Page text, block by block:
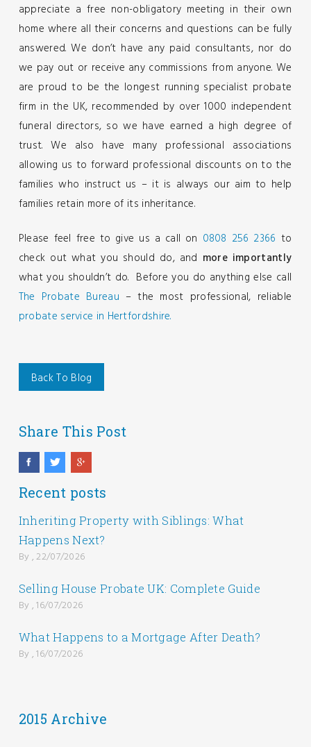
appreciate a free non-obligatory meeting in their own
home where all their concerns and questions can be fully
answered. We don’t have any paid consultants, nor do
we pay out or receive any commissions from anyone. We
are proud to be the longest running specialist probate
firm in the UK, recommended by over 1000 independent
funeral directors, so we have earned a high degree of
trust. We also have many professional associations
allowing us to forward professional discounts on to the
families who instruct us – it is always our aim to help
families retain more of its inheritance.
Please feel free to give us a call on 0808 256 2366 to
check out what you should do, and more importantly
what you shouldn’t do. Before you do anything else call
The Probate Bureau – the most professional, reliable
probate service in Hertfordshire.
Back To Blog
Share This Post
Recent posts
Inheriting Property with Siblings: What
Happens Next?
By , 22/07/2026
Selling House Probate UK: Complete Guide
By , 16/07/2026
What Happens to a Mortgage After Death?
By , 16/07/2026
2015 Archive